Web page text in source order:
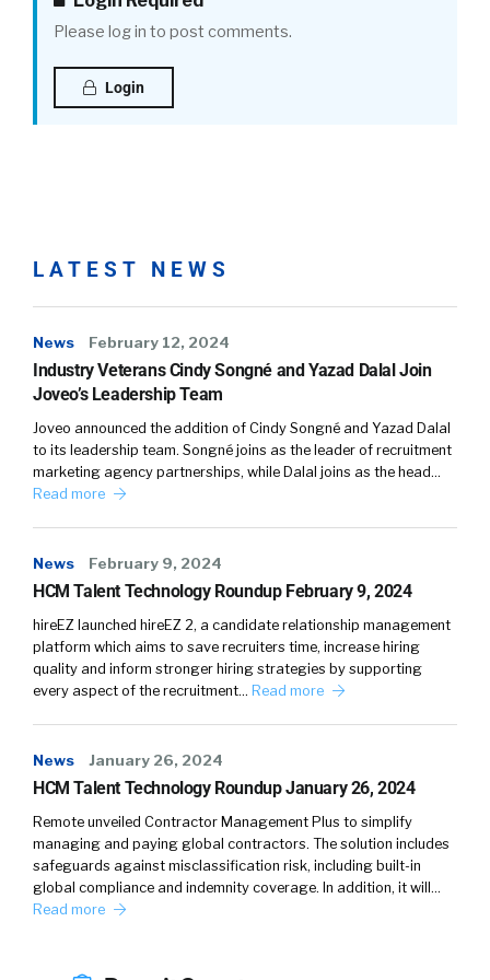
William Tincup (
No, no, no.
William Tincup (02:17):
As I thought about it, I’m like, wait a minute,
because you might be thinking about
happiness in a different way than people have
historically thought about satisfaction.
Julius Geis (02:27):
I think there’s a similarity to it. I think the
misunderstanding when we use the word
screaming and yelling. Happiness doesn’t have
to be as eccentric. I think satisfaction is a bit
more intrinsic or it sounds a bit softer, so I
think there’s a truth to both of it. There are
different words that you can use. I like
satisfaction. Some people say awake, some
Please log in to post comments.
Login
LATEST NEWS
News February 12, 2024
Industry Veterans Cindy Songné and Yazad Dalal Join
Joveo’s Leadership Team
Joveo announced the addition of Cindy Songné and Yazad Dalal
to its leadership team. Songné joins as the leader of recruitment
marketing agency partnerships, while Dalal joins as the head…
Read more
News February 9, 2024
HCM Talent Technology Roundup February 9, 2024
hireEZ launched hireEZ 2, a candidate relationship management
platform which aims to save recruiters time, increase hiring
quality and inform stronger hiring strategies by supporting
every aspect of the recruitment… Read more
News January 26, 2024
HCM Talent Technology Roundup January 26, 2024
Remote unveiled Contractor Management Plus to simplify
managing and paying global contractors. The solution includes
safeguards against misclassification risk, including built-in
global compliance and indemnity coverage. In addition, it will…
Read more